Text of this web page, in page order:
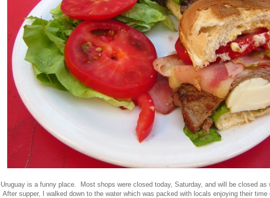
Uruguay is a funny place. Most shops were closed today, Saturday, and will be closed as
After supper, I walked down to the water which was packed with locals enjoying their time